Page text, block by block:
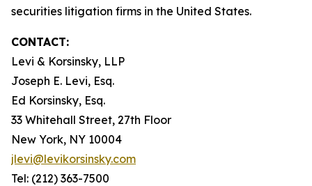
securities litigation firms in the United States.
CONTACT:
Levi & Korsinsky, LLP
Joseph E. Levi, Esq.
Ed Korsinsky, Esq.
33 Whitehall Street, 27th Floor
New York, NY 10004
jlevi@levikorsinsky.com
Tel: (212) 363-7500